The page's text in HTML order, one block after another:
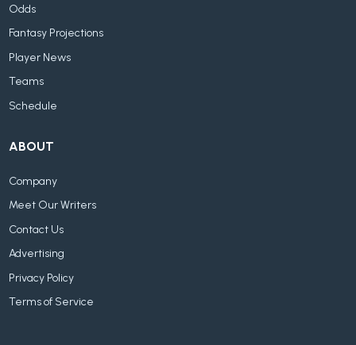
Odds
Fantasy Projections
Player News
Teams
Schedule
ABOUT
Company
Meet Our Writers
Contact Us
Advertising
Privacy Policy
Terms of Service